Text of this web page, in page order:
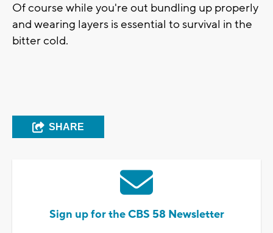
Of course while you're out bundling up properly
and wearing layers is essential to survival in the
bitter cold.
SHARE
Sign up for the CBS 58 Newsletter